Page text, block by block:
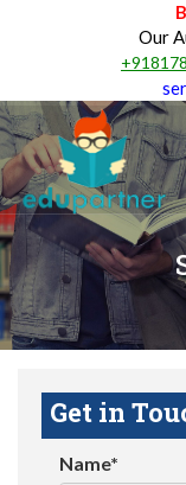
Our
Get in
Name*